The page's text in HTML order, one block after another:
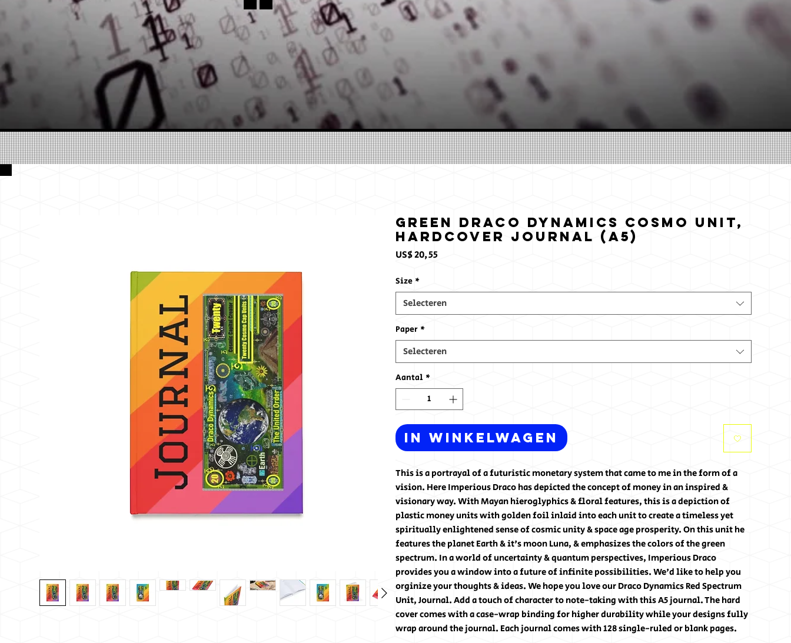
Green Draco Dynamics Cosmo Unit,
Hardcover Journal (A5)
US$ 20,55
Size *
Selecteren
Paper *
Selecteren
Aantal *
In winkelwagen
This is a portrayal of a futuristic monetary system that came to me in the form of a
vision. Here Imperious Draco has depicted the concept of money in an inspired &
visionary way. With Mayan hieroglyphics & floral features, this is a depiction of
plastic money units with golden foil inlaid into each unit to create a timeless yet
spiritually enlightened sense of cosmic unity & space age prosperity. On this unit he
features the planet Earth & it's moon Luna, & emphasizes the colors of the green
spectrum. In a world of uncertainty & quantum perspectives, Imperious Draco
provides you a window into a future of infinite possibilities. We'd like to help you
orginize your thoughts & ideas. We hope you love our Draco Dynamics Red Spectrum
Unit, Journal. Add a touch of character to note-taking with this A5 journal. The hard
cover comes with a case-wrap binding for higher durability while your designs fully
wrap around the journal. Each journal comes with 128 single-ruled or blank pages.